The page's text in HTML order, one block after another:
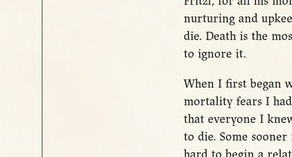
nurturing and
die. Death is the
to ignore it.
When I first began
mortality fears I
that everyone I
to die. Some